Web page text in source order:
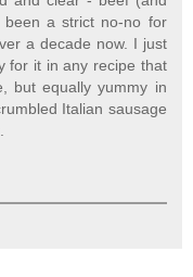
a strict no-no for
a decade now. I just
for it in any recipe that
but equally yummy in
Italian sausage